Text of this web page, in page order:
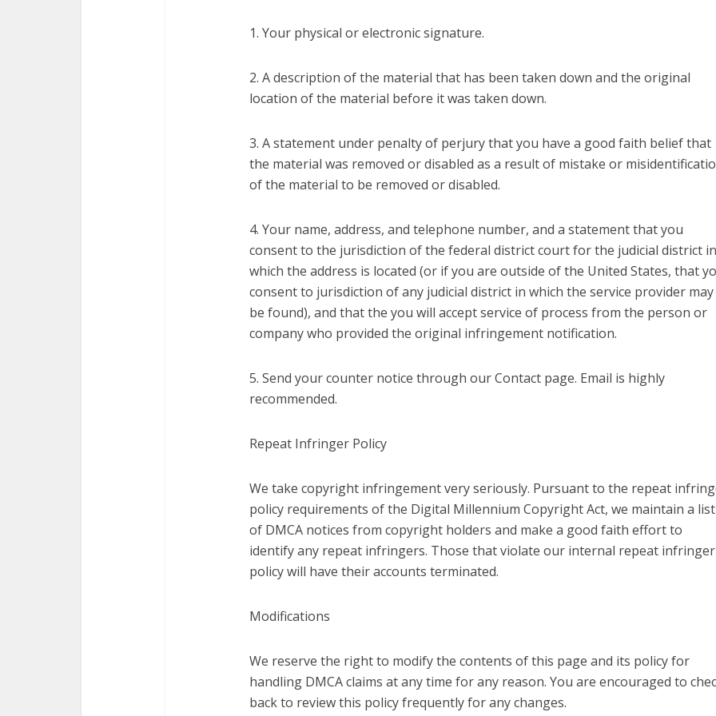
1. Your physical or electronic signature.
2. A description of the material that has been taken down and the original
location of the material before it was taken down.
3. A statement under penalty of perjury that you have a good faith belief that
the material was removed or disabled as a result of mistake or
of the material to be removed or disabled.
4. Your name, address, and telephone number, and a statement that you
consent to the jurisdiction of the federal district court for the judicial district in
which the address is located (or if you are outside of the United States, that
consent to jurisdiction of any judicial district in which the service provider may
be found), and that the you will accept service of process from the person or
company who provided the original infringement notification.
5. Send your counter notice through our Contact page. Email is highly
recommended.
Repeat Infringer Policy
We take copyright infringement very seriously. Pursuant to the repeat
policy requirements of the Digital Millennium Copyright Act, we maintain a list
of DMCA notices from copyright holders and make a good faith effort to
identify any repeat infringers. Those that violate our internal repeat infringer
policy will have their accounts terminated.
Modifications
We reserve the right to modify the contents of this page and its policy for
handling DMCA claims at any time for any reason. You are encouraged to
back to review this policy frequently for any changes.